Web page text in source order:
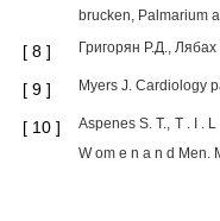
bruсken, Palmarium
[ 8 ] Григорян Р.Д.,
[ 9 ] Myers J. Cardiology
[ 10 ]
Aspenes S. T., T . I .
W om e n a n d Men.